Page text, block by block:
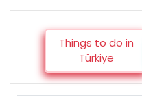
Things to do in
Türkiye